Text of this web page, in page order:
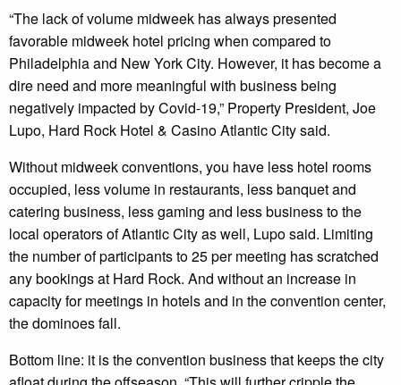
“The lack of volume midweek has always presented
favorable midweek hotel pricing when compared to
Philadelphia and New York City. However, it has become a
dire need and more meaningful with business being
negatively impacted by Covid-19,” Property President, Joe
Lupo, Hard Rock Hotel & Casino Atlantic City said.
Without midweek conventions, you have less hotel rooms
occupied, less volume in restaurants, less banquet and
catering business, less gaming and less business to the
local operators of Atlantic City as well, Lupo said. Limiting
the number of participants to 25 per meeting has scratched
any bookings at Hard Rock. And without an increase in
capacity for meetings in hotels and in the convention center,
the dominoes fall.
Bottom line: it is the convention business that keeps the city